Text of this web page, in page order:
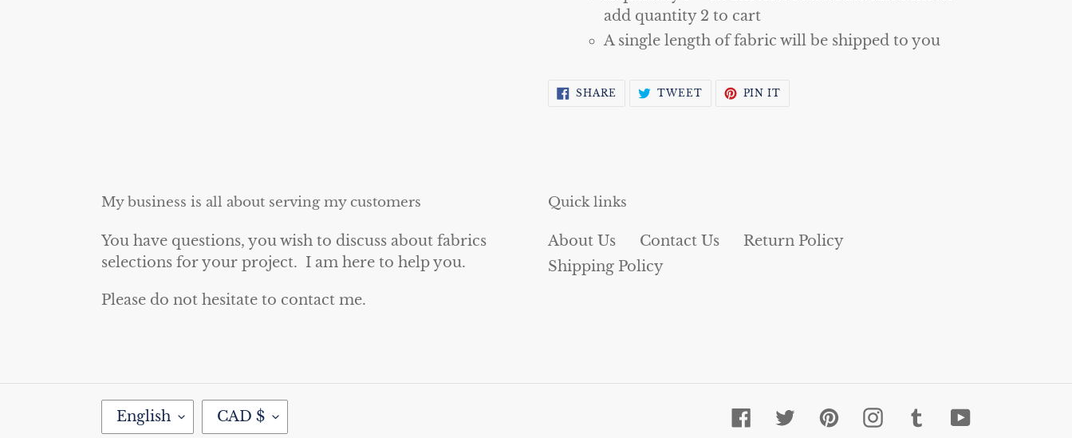
add quantity 2 to cart
A single length of fabric will be shipped to you
SHARE SHARE TWEETTWEETPIN IT
My business is all about serving my customers
You have questions, you wish to discuss about fabrics
selections for your project. I am here to help you.
Please do not hesitate to contact me.
Quick links
About Us Contact Us
Return Policy
Shipping Policy
English CAD $ FacebookTwitter PinterestInstagramTumblrYouTube